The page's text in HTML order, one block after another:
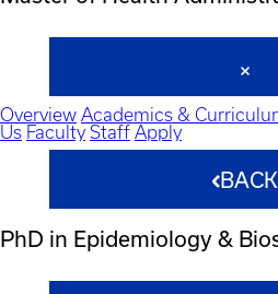
Overview Academics &
Us Faculty Staff Apply
BACK
PhD in Epidemiology &